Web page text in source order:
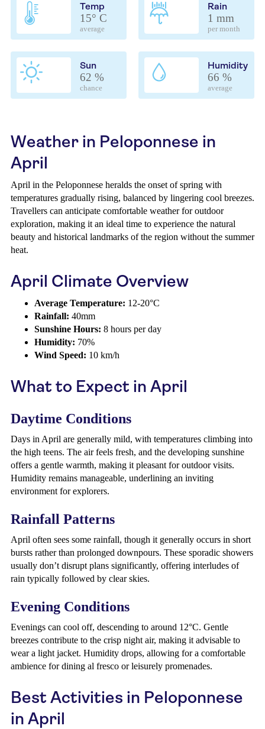
Temp
15° C
average
Rain
1 mm
per month
Sun
62 %
chance
Humidity
66 %
average
Weather in Peloponnese in
April
April in the Peloponnese heralds the onset of spring with
temperatures gradually rising, balanced by lingering cool breezes.
Travellers can anticipate comfortable weather for outdoor
exploration, making it an ideal time to experience the natural
beauty and historical landmarks of the region without the summer
heat.
April Climate Overview
Average Temperature: 12-20°C
Rainfall: 40mm
Sunshine Hours: 8 hours per day
Humidity: 70%
Wind Speed: 10 km/h
What to Expect in April
Daytime Conditions
Days in April are generally mild, with temperatures climbing into
the high teens. The air feels fresh, and the developing sunshine
offers a gentle warmth, making it pleasant for outdoor visits.
Humidity remains manageable, underlining an inviting
environment for explorers.
Rainfall Patterns
April often sees some rainfall, though it generally occurs in short
bursts rather than prolonged downpours. These sporadic showers
usually don’t disrupt plans significantly, offering interludes of
rain typically followed by clear skies.
Evening Conditions
Evenings can cool off, descending to around 12°C. Gentle
breezes contribute to the crisp night air, making it advisable to
wear a light jacket. Humidity drops, allowing for a comfortable
ambience for dining al fresco or leisurely promenades.
Best Activities in Peloponnese
in April